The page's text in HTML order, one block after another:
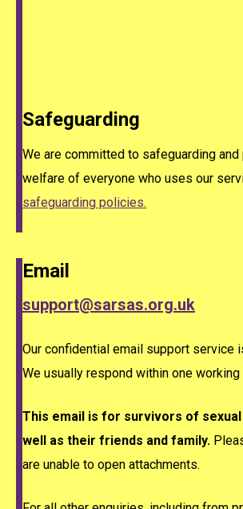
Safeguarding
We are committed to safeguarding
welfare of everyone who uses our
safeguarding policies.
Email
support@sarsas.org.uk
Our confidential email support service
We usually respond within one working
This email is for survivors of
well as their friends and family.
are unable to open attachments.